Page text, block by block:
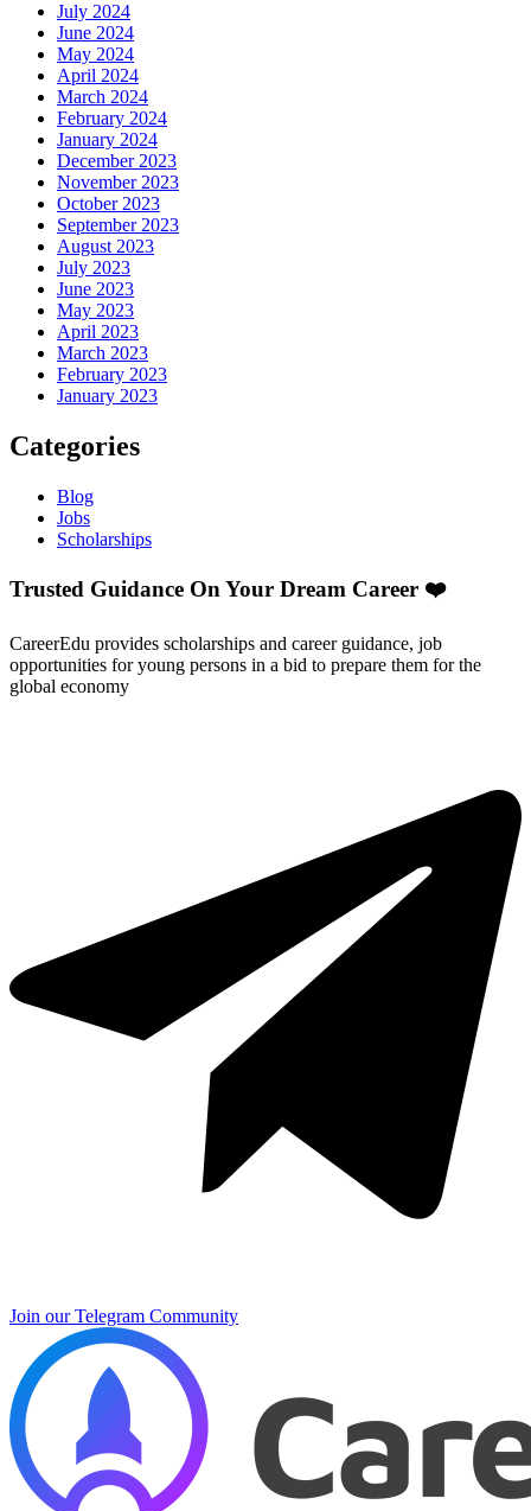
July 2024
June 2024
May 2024
April 2024
March 2024
February 2024
January 2024
December 2023
November 2023
October 2023
September 2023
August 2023
July 2023
June 2023
May 2023
April 2023
March 2023
February 2023
January 2023
Categories
Blog
Jobs
Scholarships
Trusted Guidance On Your Dream Career ❤️
CareerEdu provides scholarships and career guidance, job
opportunities for young persons in a bid to prepare them for the
global economy
Join our Telegram Community